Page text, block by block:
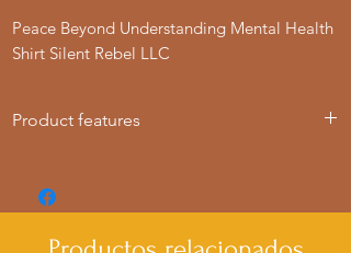
Peace Beyond Understanding Mental Health
Shirt Silent Rebel LLC
Product features
look, reducing fabric waste.
- Elastic ribbed collar retains shape for
lasting wear.